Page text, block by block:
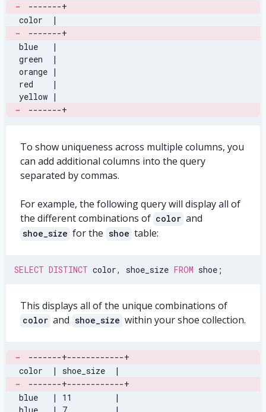
-
-------+
color  |
-
-------+
blue   |
green  |
orange |
red    |
yellow |
-
-------+
To show uniqueness across multiple columns, you
can add additional columns into the query
separated by commas.
For example, the following query will display all of
the different combinations of color and
shoe_size for the shoe table:
SELECT DISTINCT color, shoe_size FROM shoe ;
This displays all of the unique combinations of
color and shoe_size within your shoe collection.
-
-------+------------+
color  | shoe_size  |
-
-------+------------+
blue   | 11         |